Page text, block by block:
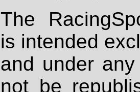
The
is intended
and under
not be